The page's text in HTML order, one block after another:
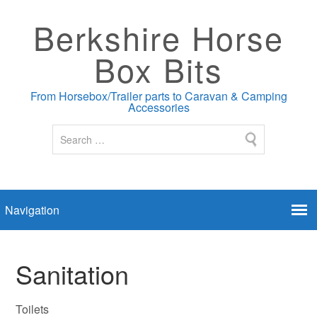
Berkshire Horse
Box Bits
From Horsebox/Trailer parts to Caravan & Camping
Accessories
Sanitation
Toilets